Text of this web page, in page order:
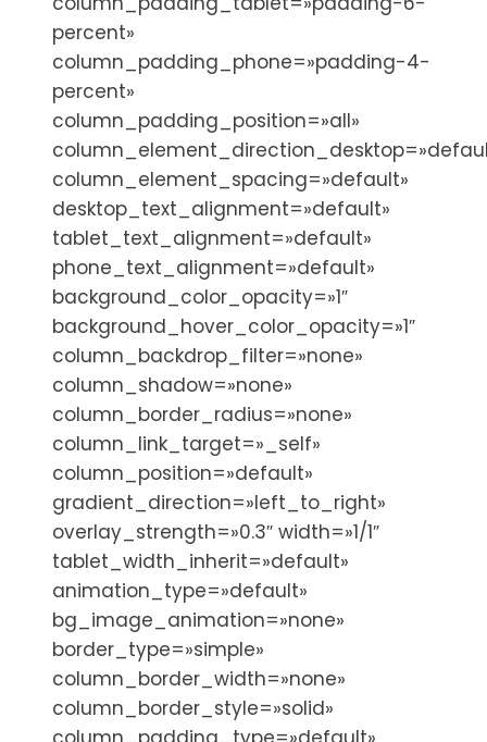
percent»
column_padding_phone=»padding-4-
percent»
column_padding_position=»all»
column_element_spacing=»default»
desktop_text_alignment=»default»
tablet_text_alignment=»default»
phone_text_alignment=»default»
background_color_opacity=»1″
background_hover_color_opacity=»1″
column_backdrop_filter=»none»
column_shadow=»none»
column_border_radius=»none»
column_link_target=»_self»
column_position=»default»
gradient_direction=»left_to_right»
overlay_strength=»0.3″ width=»1/1″
tablet_width_inherit=»default»
animation_type=»default»
bg_image_animation=»none»
border_type=»simple»
column_border_width=»none»
column_border_style=»solid»